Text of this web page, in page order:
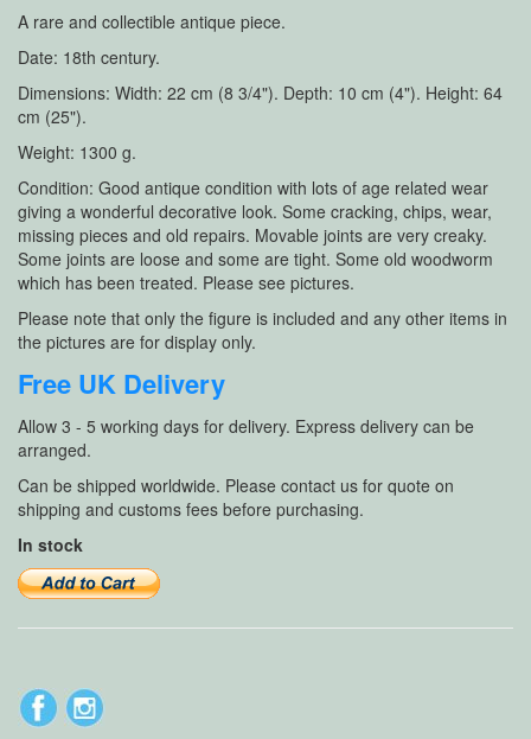
A rare and collectible antique piece.
Date: 18th century.
Dimensions: Width: 22 cm (8 3/4"). Depth: 10 cm (4"). Height: 64
cm (25").
Weight: 1300 g.
Condition: Good antique condition with lots of age related wear
giving a wonderful decorative look. Some cracking, chips, wear,
missing pieces and old repairs. Movable joints are very creaky.
Some joints are loose and some are tight. Some old woodworm
which has been treated. Please see pictures.
Please note that only the figure is included and any other items in
the pictures are for display only.
Free UK Delivery
Allow 3 - 5 working days for delivery. Express delivery can be
arranged.
Can be shipped worldwide. Please contact us for quote on
shipping and customs fees before purchasing.
In stock